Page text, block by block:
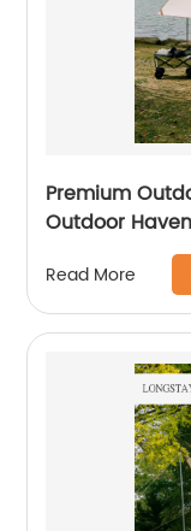
Premium
Outdoor Haven
Read More